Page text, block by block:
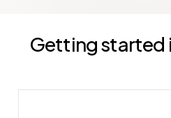
Getting started